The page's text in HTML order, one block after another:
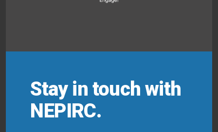
Stay in touch with
NEPIRC.